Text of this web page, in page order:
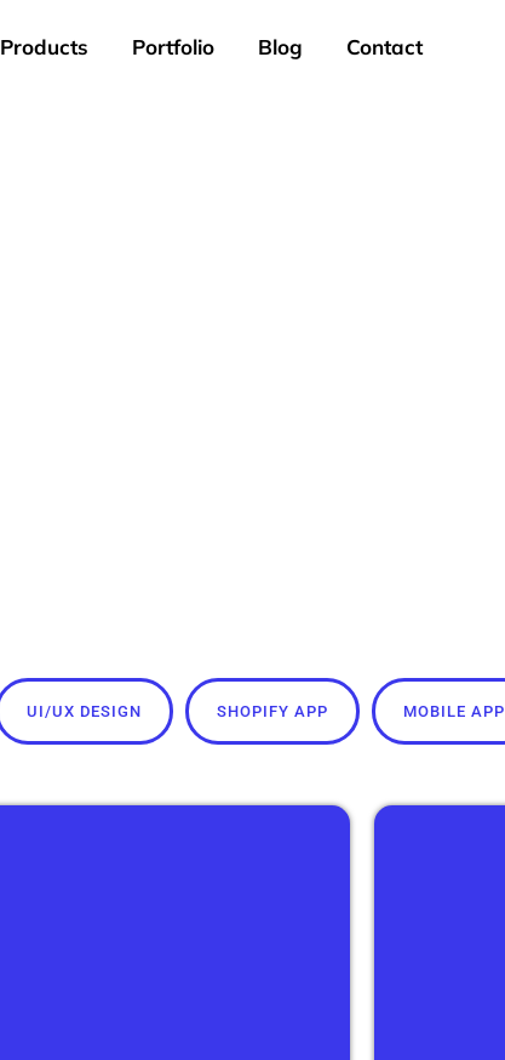
Products Portfolio Blog Contact
UI/UX DESIGN SHOPIFY APP MOBILE APP